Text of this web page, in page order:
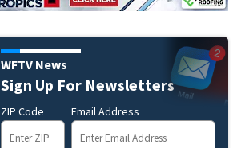
WFTV News
Sign Up For Newsletters
ZIP Code Email Address